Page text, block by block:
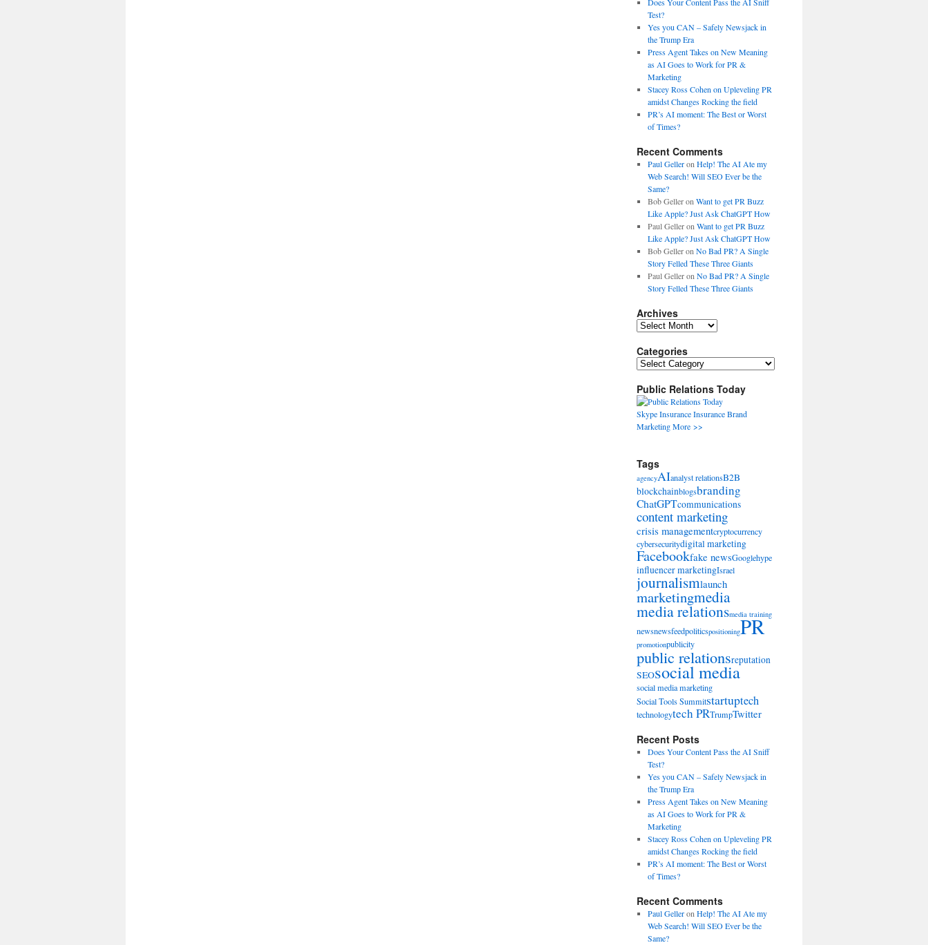
Does Your Content Pass the AI Sniff
Test?
Yes you CAN – Safely Newsjack in
the Trump Era
Press Agent Takes on New Meaning
as AI Goes to Work for PR &
Marketing
Stacey Ross Cohen on Upleveling PR
amidst Changes Rocking the field
PR’s AI moment: The Best or Worst
of Times?
Recent Comments
Paul GelleronHelp! The AI Ate my
Web Search! Will SEO Ever be the
Same?
Bob GelleronWant to get PR Buzz
Like Apple? Just Ask ChatGPT How
Paul GelleronWant to get PR Buzz
Like Apple? Just Ask ChatGPT How
Bob GelleronNo Bad PR? A Single
Story Felled These Three Giants
Paul GelleronNo Bad PR? A Single
Story Felled These Three Giants
Archives
Archives
Categories
Categories
Public Relations Today
SkypeInsuranceInsuranceBrand
MarketingMore >>
Tags
agencyAIanalyst relationsB2B
blockchainblogsbranding
ChatGPTcommunications
content marketing
crisis managementcryptocurrency
cybersecuritydigital marketing
Facebookfake newsGooglehype
influencer marketingIsrael
journalismlaunch
marketingmedia
media relationsmedia training
newsnewsfeedpoliticspositioningPR
promotionpublicity
public relationsreputation
SEOsocial media
social media marketing
Social Tools Summitstartuptech
technologytech PRTrumpTwitter
Recent Posts
Does Your Content Pass the AI Sniff
Test?
Yes you CAN – Safely Newsjack in
the Trump Era
Press Agent Takes on New Meaning
as AI Goes to Work for PR &
Marketing
Stacey Ross Cohen on Upleveling PR
amidst Changes Rocking the field
PR’s AI moment: The Best or Worst
of Times?
Recent Comments
Paul GelleronHelp! The AI Ate my
Web Search! Will SEO Ever be the
Same?